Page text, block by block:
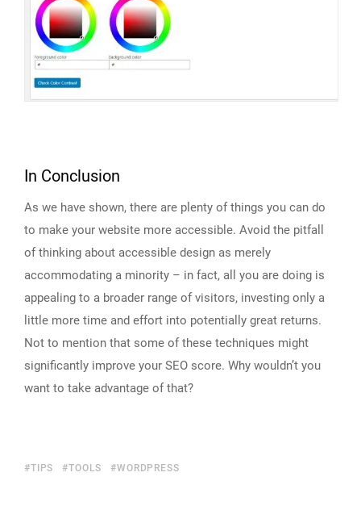
In Conclusion
As we have shown, there are plenty of things you can do
to make your website more accessible. Avoid the pitfall
of thinking about accessible design as merely
accommodating a minority – in fact, all you are doing is
appealing to a broader range of visitors, investing only a
little more time and effort into potentially great returns.
Not to mention that some of these techniques might
significantly improve your SEO score. Why wouldn’t you
want to take advantage of that?
TIPS TOOLS WORDPRESS